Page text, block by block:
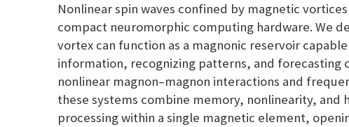
Nonlinear spin waves confined by magnetic
compact neuromorphic computing hardware. We
vortex can function as a magnonic reservoir
information, recognizing patterns, and forecasting
nonlinear magnon–magnon interactions and
these systems combine memory, nonlinearity, and
processing within a single magnetic element,